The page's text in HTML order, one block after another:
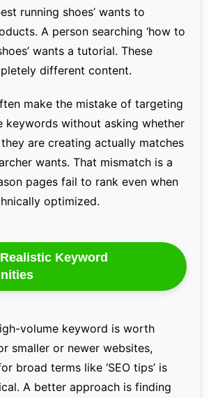
running shoes’ wants to
A person searching ‘how to
wants a tutorial. These
different content.
make the mistake of targeting
keywords without asking whether
are creating actually matches
wants. That mismatch is a
pages fail to rank even when
optimized.
Keyword
volume keyword is worth
smaller or newer websites,
broad terms like ‘SEO tips’ is
A better approach is finding